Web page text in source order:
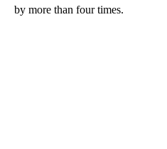
by more than four times.